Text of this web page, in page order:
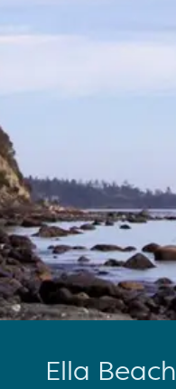
Ella Beach